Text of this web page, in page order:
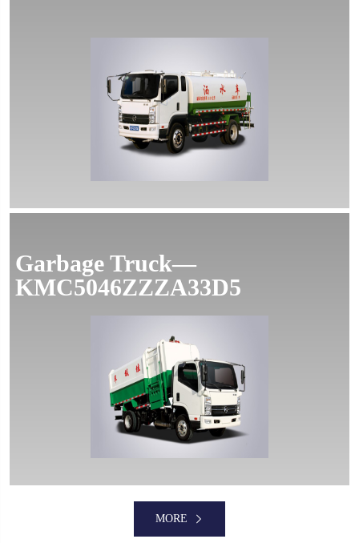
MORE
MORE
Garbage Truck—
KMC5046ZZZA33D5
MORE